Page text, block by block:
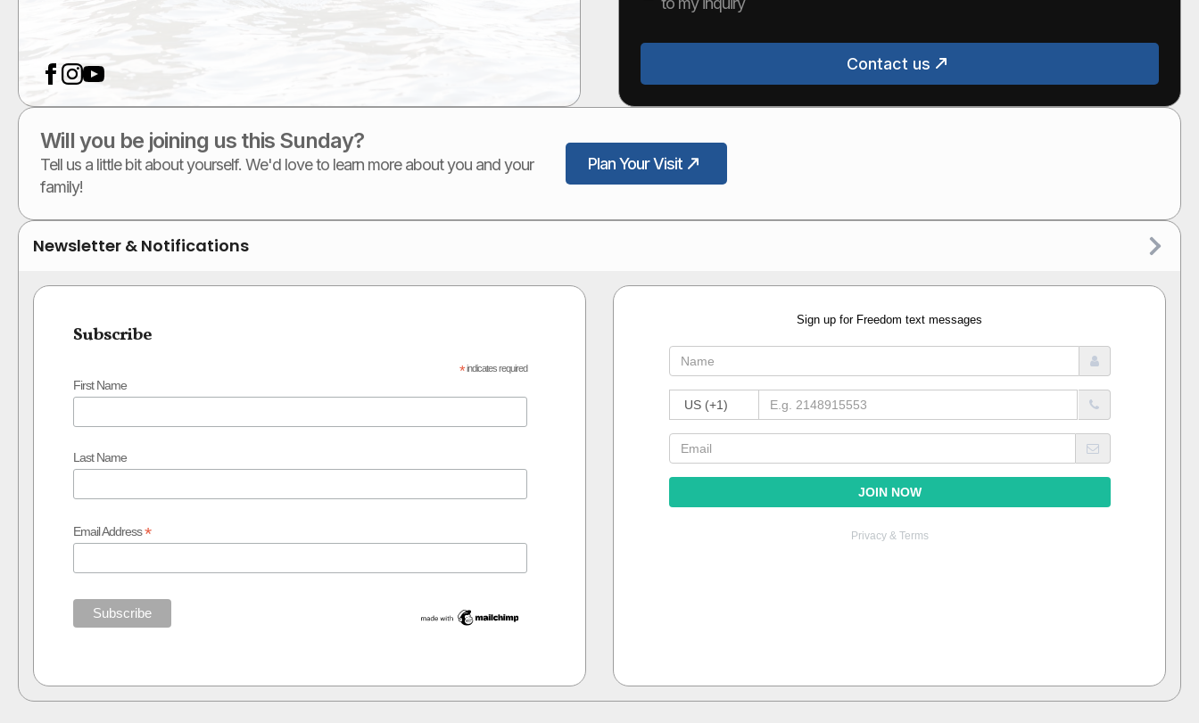
Contact us
Will you be joining us this Sunday?
Tell us a little bit about yourself. We'd love to learn more about you and your
family!
Plan Your Visit
Newsletter & Notifications
Subscribe
*indicates required
First Name
Last Name
Email Address*